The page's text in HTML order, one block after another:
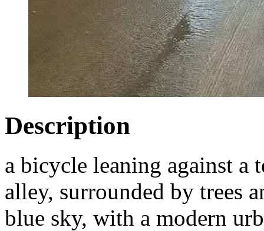
Description
a bicycle leaning against a
alley, surrounded by trees
blue sky, with a modern